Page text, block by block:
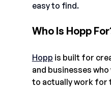
easy to find.
Who Is Hopp
Hopp is built for
and businesses
to actually work for